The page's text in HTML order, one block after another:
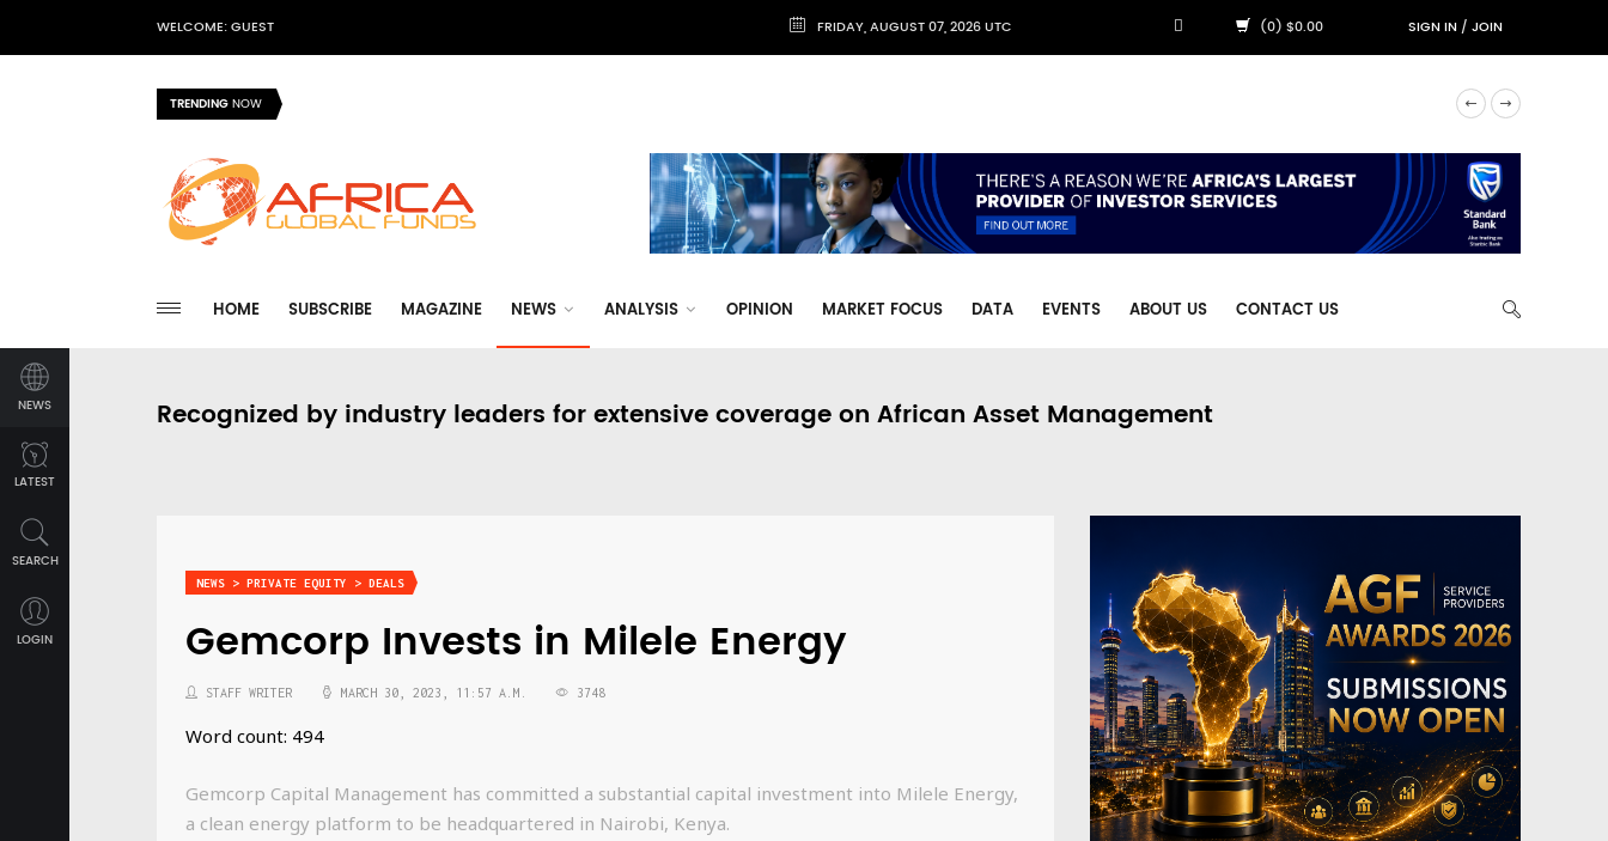
WELCOME: GUEST FRIDAY, AUGUST 07, 2026 UTC (0) $0.00 SIGN IN/JOIN
TRENDINGNOW
HOME SUBSCRIBE MAGAZINE NEWS ANALYSIS OPINION MARKET FOCUS DATA EVENTS ABOUT US CONTACT US
NEWS
LATEST
SEARCH
LOGIN
Recognized by industry leaders for extensive coverage on African Asset Management
NEWS > PRIVATE EQUITY > DEALS
Gemcorp Invests in Milele Energy
STAFF WRITER MARCH 30, 2023, 11:57 A.M. 3748
Word count: 494
Gemcorp Capital Management has committed a substantial capital investment into Milele Energy,
a clean energy platform to be headquartered in Nairobi, Kenya.